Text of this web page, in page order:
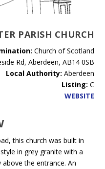
PARISH CHURCH
Church of Scotland
Rd, Aberdeen, AB14 0SB
Local Authority: Aberdeen
Listing: C
WEBSITE
this church was built in
in grey granite with a
the entrance. An